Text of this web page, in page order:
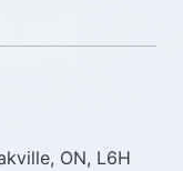
ON, L6H